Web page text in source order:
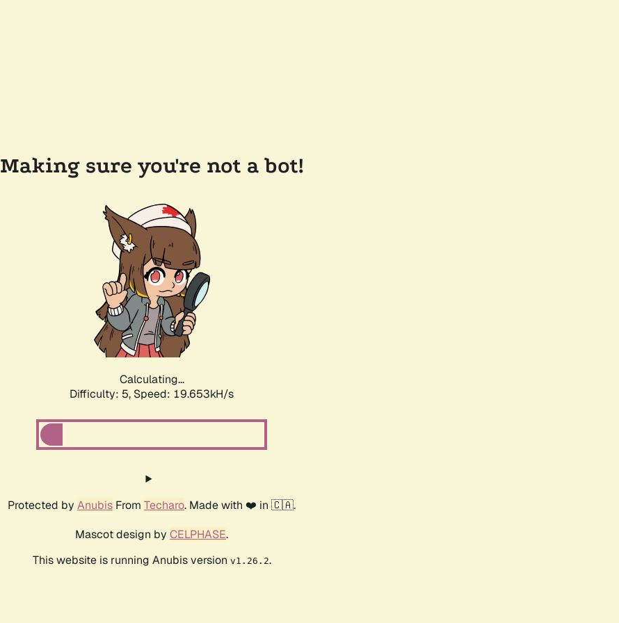
Making sure you're not a bot!
Calculating...
Difficulty: 5, Speed: 19.653kH/s
Protected by Anubis From Techaro. Made with ❤️ in 🇨🇦.
Mascot design by CELPHASE.
This website is running Anubis version v1.26.2.